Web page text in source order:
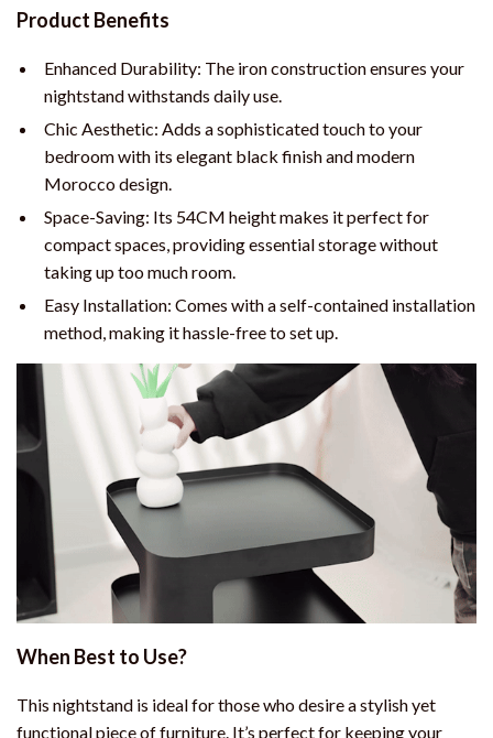
Product Benefits
Enhanced Durability: The iron construction ensures your
nightstand withstands daily use.
Chic Aesthetic: Adds a sophisticated touch to your
bedroom with its elegant black finish and modern
Morocco design.
Space-Saving: Its 54CM height makes it perfect for
compact spaces, providing essential storage without
taking up too much room.
Easy Installation: Comes with a self-contained installation
method, making it hassle-free to set up.
When Best to Use?
This nightstand is ideal for those who desire a stylish yet
functional piece of furniture. It’s perfect for keeping your